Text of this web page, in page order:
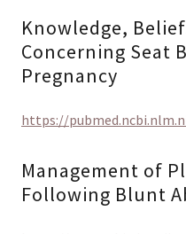
Knowledge,
Concerning Seat
Pregnancy
https://
Management of
Following Blunt